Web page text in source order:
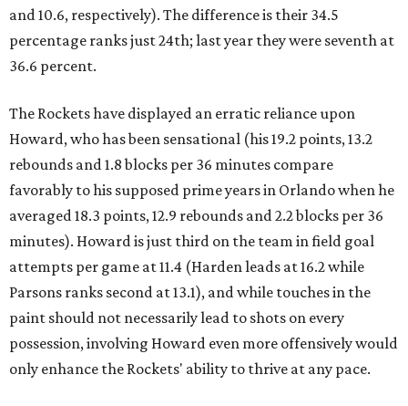
and 10.6, respectively). The difference is their 34.5
percentage ranks just 24th; last year they were seventh at
36.6 percent.
The Rockets have displayed an erratic reliance upon
Howard, who has been sensational (his 19.2 points, 13.2
rebounds and 1.8 blocks per 36 minutes compare
favorably to his supposed prime years in Orlando when he
averaged 18.3 points, 12.9 rebounds and 2.2 blocks per 36
minutes). Howard is just third on the team in field goal
attempts per game at 11.4 (Harden leads at 16.2 while
Parsons ranks second at 13.1), and while touches in the
paint should not necessarily lead to shots on every
possession, involving Howard even more offensively would
only enhance the Rockets' ability to thrive at any pace.